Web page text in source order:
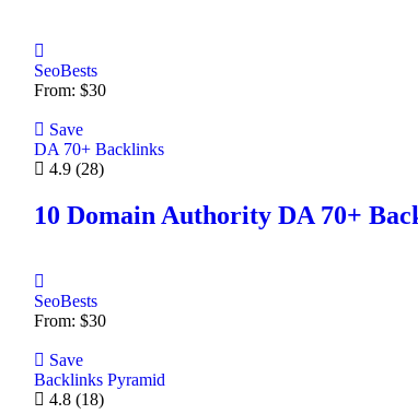
SeoBests
From: $30
Save
DA 70+ Backlinks
4.9 (28)
10 Domain Authority DA 70+
SeoBests
From: $30
Save
Backlinks Pyramid
4.8 (18)